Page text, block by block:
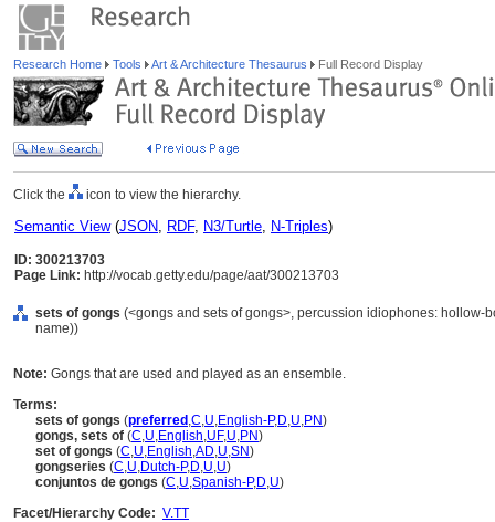
Research Home Tools Art & Architecture Thesaurus Full Record Display
Click the icon to view the hierarchy.
Semantic View(JSON, RDF, N3/Turtle, N-Triples)
ID: 300213703
Page Link: http://vocab.getty.edu/page/aat/300213703
sets of gongs (<gongs and sets of gongs>, percussion idiophones: hollow-
name))
Note: Gongs that are used and played as an ensemble.
Terms:
sets of gongs (preferred ,C,U,English-P,D,U,PN)
gongs, sets of (C,U,English,UF,U,PN)
set of gongs (C,U,English,AD,U,SN)
gongseries (C,U,Dutch-P,D,U,U)
conjuntos de gongs (C,U,Spanish-P,D,U)
Facet/Hierarchy Code: V.TT